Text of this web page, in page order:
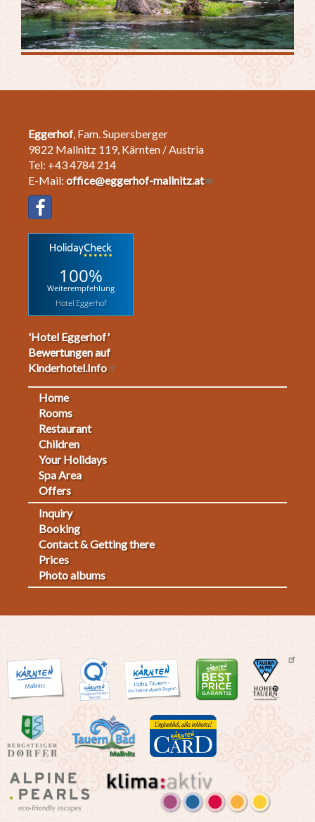
Eggerhof, Fam. Supersberger
9822 Mallnitz 119, Kärnten / Austria
Tel: +43 4784 214
E-Mail: office@eggerhof-mallnitz.at
100%
Weiterempfehlung
Hotel Eggerhof
'Hotel Eggerhof'
Bewertungen auf
Kinderhotel.Info
Footermenu
Home
Rooms
Restaurant
Children
Your Holidays
Spa Area
Offers
Fußmenü
2
Inquiry
Booking
Contact & Getting there
Prices
Photo albums